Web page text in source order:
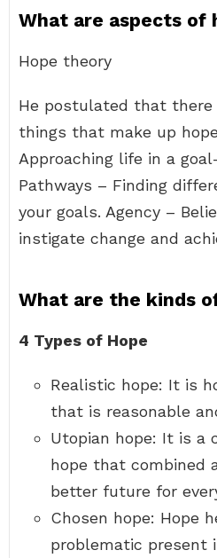
What are aspects of
Hope theory
He postulated that there
things that make up
Approaching life in a
Pathways – Finding
your goals. Agency –
instigate change and
What are the kinds
4 Types of Hope
Realistic hope: It is
that is reasonable
Utopian hope: It is a
hope that combined
better future for
Chosen hope: Hope
problematic present